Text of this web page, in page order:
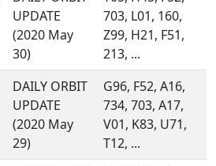
UPDATE
(2020 May
30)
703, L01, 160,
Z99, H21, F51,
213, ...
DAILY ORBIT
UPDATE
(2020 May
29)
G96, F52, A16,
734, 703, A17,
V01, K83, U71,
T12, ...